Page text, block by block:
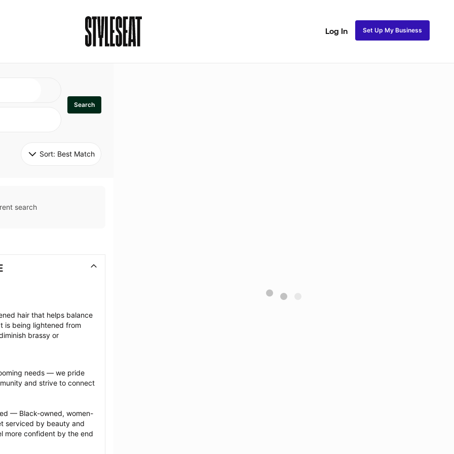
Log In Set Up My Business
Search
Sort: Best Match
search
hair that helps balance
is being lightened from
brassy or
needs — we pride
and strive to connect
— Black-owned, women-
serviced by beauty and
more confident by the end